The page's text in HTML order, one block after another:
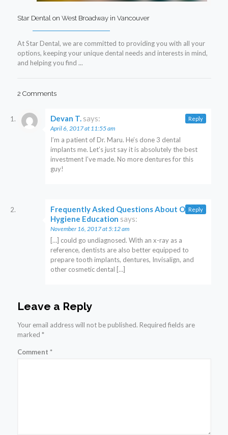
Star Dental on West Broadway in Vancouver
At Star Dental, we are committed to providing you with all your
options, keeping your unique dental needs and interests in mind,
and helping you find ...
2 Comments
Devan T. says:
April 6, 2017 at 11:55 am
I’m a patient of Dr. Maru. He’s done 3 dental
implants me. Let’s just say it is absolutely the best
investment I’ve made. No more dentures for this
guy!
Reply
Frequently Asked Questions About Oral
Hygiene Education says:
November 16, 2017 at 5:12 am
[…] could go undiagnosed. With an x-ray as a
reference, dentists are also better equipped to
prepare tooth implants, dentures, Invisalign, and
other cosmetic dental […]
Reply
Leave a Reply
Your email address will not be published. Required fields are
marked *
Comment *